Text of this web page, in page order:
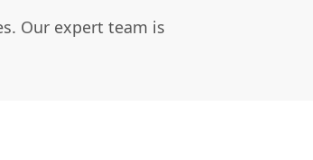
Our expert team is